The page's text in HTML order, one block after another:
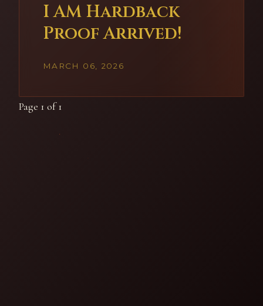
I AM Hardback
Proof Arrived!
MARCH 06, 2026
Page 1 of 1